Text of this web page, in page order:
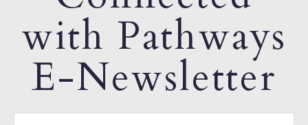
with Pathways
E-Newsletter